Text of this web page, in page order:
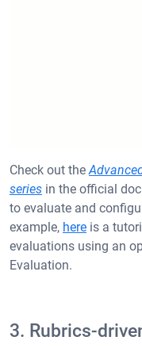
Check out the
series in the official
to evaluate and
example, here is a
evaluations using an
Evaluation.
3. Rubrics-